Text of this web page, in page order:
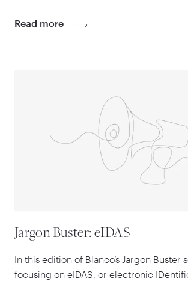
Read more
Jargon Buster: eIDAS
In this edition of Blanco’s Jargon Buster
focusing on eIDAS, or electronic